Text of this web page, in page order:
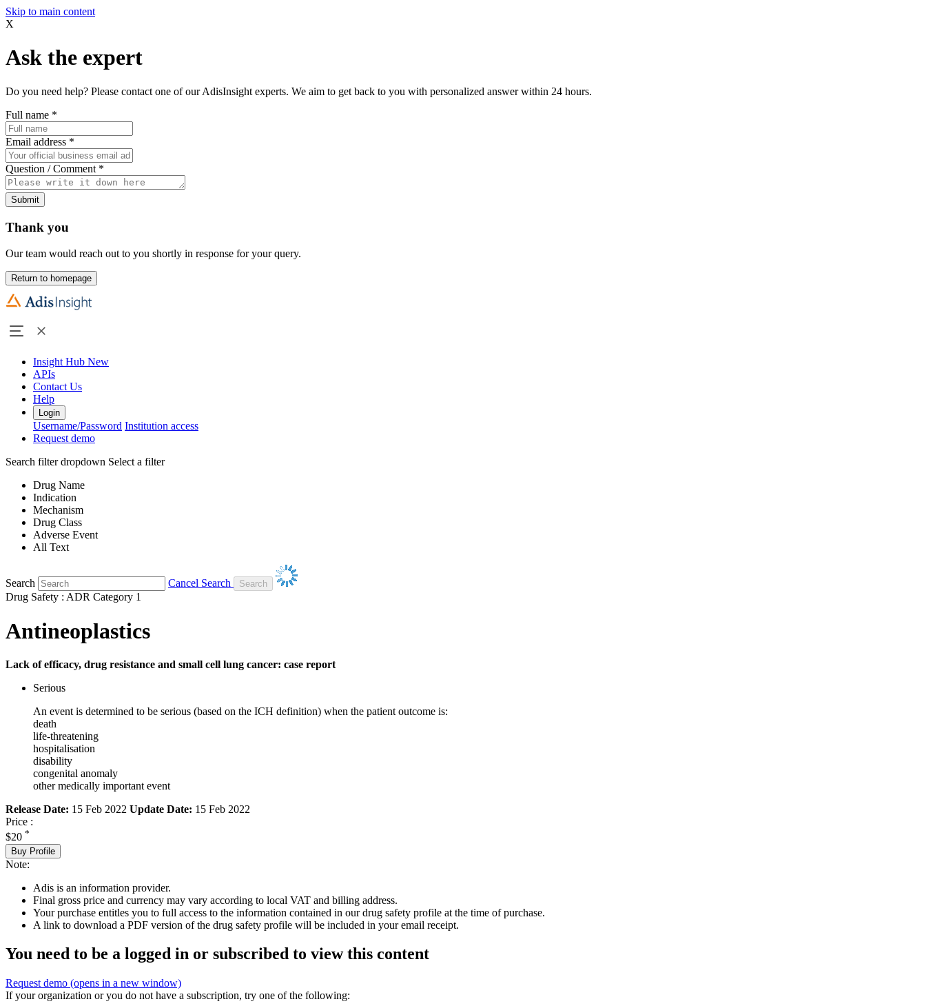
Skip to main content
X
Ask the expert
Do you need help? Please contact one of our AdisInsight experts. We aim to get back to you with personalized answer within 24 hours.
Full name *
Email address *
Question / Comment *
Submit
Thank you
Our team would reach out to you shortly in response for your query.
Return to homepage
Insight Hub New
APIs
Contact Us
Help
Login
Username/Password Institution access
Request demo
Search filter dropdown Select a filter
Drug Name
Indication
Mechanism
Drug Class
Adverse Event
All Text
Search
Cancel Search
Drug Safety : ADR Category 1
Antineoplastics
Lack of efficacy, drug resistance and small cell lung cancer: case report
Serious
An event is determined to be serious (based on the ICH definition) when the patient outcome is:
death
life-threatening
hospitalisation
disability
congenital anomaly
other medically important event
Release Date: 15 Feb 2022 Update Date: 15 Feb 2022
Price :
$20 *
Buy Profile
Note:
Adis is an information provider.
Final gross price and currency may vary according to local VAT and billing address.
Your purchase entitles you to full access to the information contained in our drug safety profile at the time of purchase.
A link to download a PDF version of the drug safety profile will be included in your email receipt.
You need to be a logged in or subscribed to view this content
Request demo (opens in a new window)
If your organization or you do not have a subscription, try one of the following: